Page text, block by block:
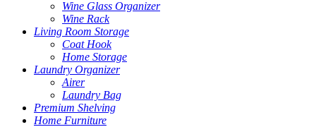
Wine Glass Organizer
Wine Rack
Living Room Storage
Coat Hook
Home Storage
Laundry Organizer
Airer
Laundry Bag
Premium Shelving
Home Furniture